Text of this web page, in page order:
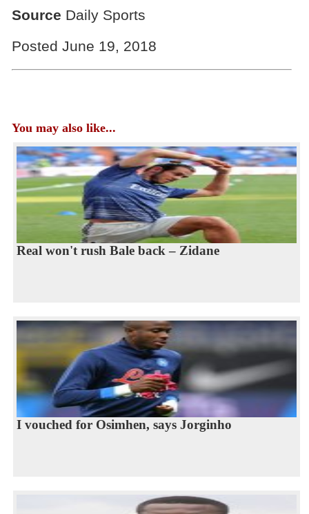
Source Daily Sports
Posted June 19, 2018
You may also like...
Real won't rush Bale back – Zidane
I vouched for Osimhen, says Jorginho